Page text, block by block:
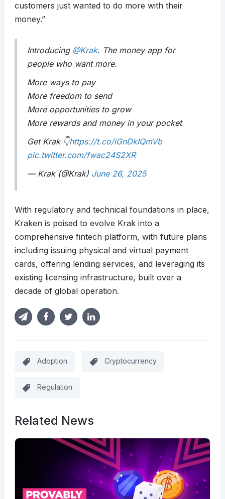
customers just wanted to do more with their
money.”
Introducing @Krak. The money app for
people who want more.
More ways to pay
More freedom to send
More opportunities to grow
More rewards and money in your pocket
Get Krak 👇https://t.co/iGnDkIQmVb
pic.twitter.com/fwac24S2XR
— Krak (@Krak) June 26, 2025
With regulatory and technical foundations in place,
Kraken is poised to evolve Krak into a
comprehensive fintech platform, with future plans
including issuing physical and virtual payment
cards, offering lending services, and leveraging its
existing licensing infrastructure, built over a
decade of global operation.
Adoption Cryptocurrency
Regulation
Related News